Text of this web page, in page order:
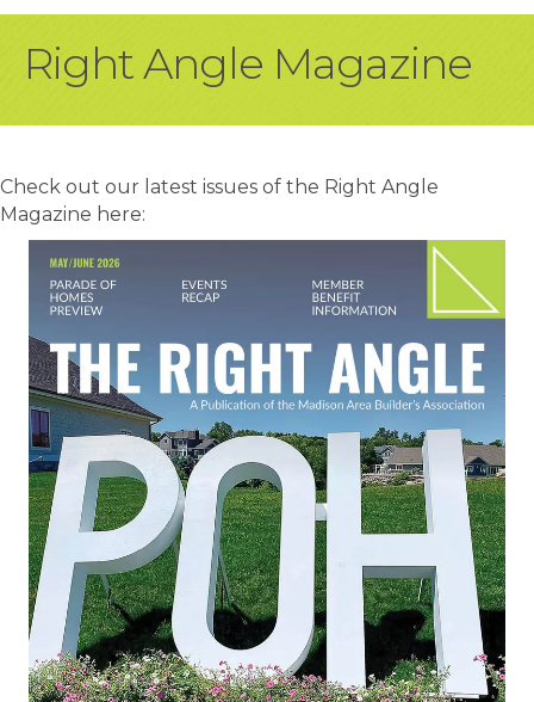
Right Angle Magazine
Check out our latest issues of the Right Angle
Magazine here: